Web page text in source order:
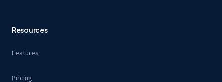
Resources
Features
Pricing